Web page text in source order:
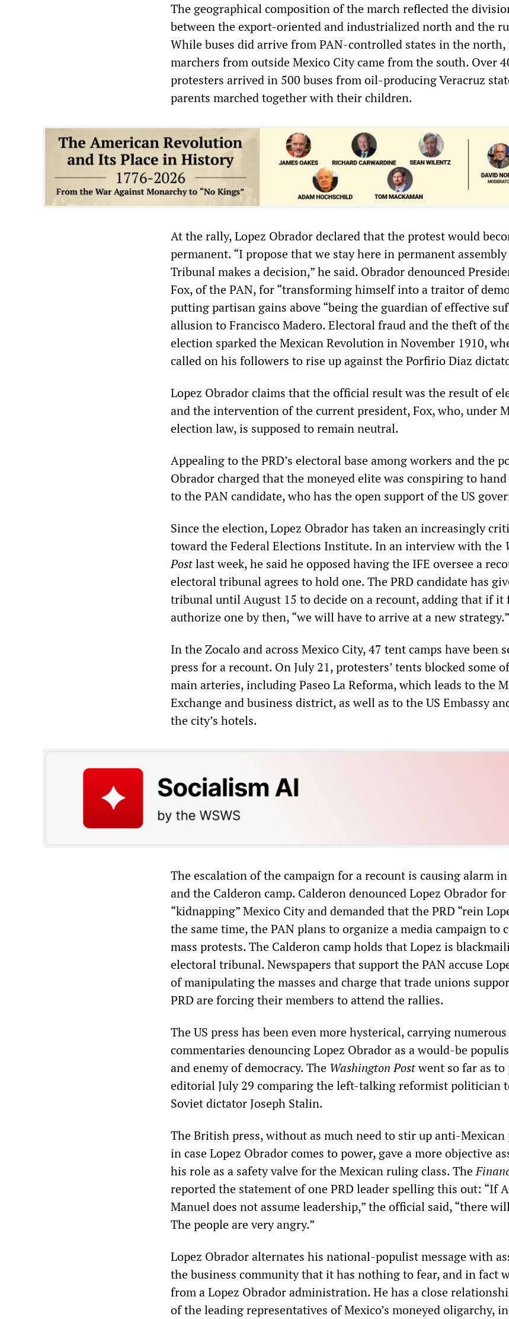
The geographical composition of the march reflected the
between the export-oriented and industrialized north and the
While buses did arrive from PAN-controlled states in the
marchers from outside Mexico City came from the south. Over
protesters arrived in 500 buses from oil-producing Veracruz
parents marched together with their children.
At the rally, Lopez Obrador declared that the protest would
permanent. “I propose that we stay here in permanent
Tribunal makes a decision,” he said. Obrador denounced
Fox, of the PAN, for “transforming himself into a traitor of
putting partisan gains above “being the guardian of effective
allusion to Francisco Madero. Electoral fraud and the theft of
election sparked the Mexican Revolution in November 1910,
called on his followers to rise up against the Porfirio Diaz
Lopez Obrador claims that the official result was the result of
and the intervention of the current president, Fox, who, under
election law, is supposed to remain neutral.
Appealing to the PRD’s electoral base among workers and the
Obrador charged that the moneyed elite was conspiring to
to the PAN candidate, who has the open support of the US
Since the election, Lopez Obrador has taken an increasingly
toward the Federal Elections Institute. In an interview with the
Postlast week, he said he opposed having the IFE oversee a
electoral tribunal agrees to hold one. The PRD candidate has
tribunal until August 15 to decide on a recount, adding that if it
authorize one by then, “we will have to arrive at a new strategy.”
In the Zocalo and across Mexico City, 47 tent camps have been
press for a recount. On July 21, protesters’ tents blocked some
main arteries, including Paseo La Reforma, which leads to the
Exchange and business district, as well as to the US Embassy
the city’s hotels.
The escalation of the campaign for a recount is causing alarm
and the Calderon camp. Calderon denounced Lopez Obrador for
“kidnapping” Mexico City and demanded that the PRD “rein
the same time, the PAN plans to organize a media campaign to
mass protests. The Calderon camp holds that Lopez is
electoral tribunal. Newspapers that support the PAN accuse
of manipulating the masses and charge that trade unions
PRD are forcing their members to attend the rallies.
The US press has been even more hysterical, carrying
commentaries denouncing Lopez Obrador as a would-be
and enemy of democracy. The Washington Postwent so far as
editorial July 29 comparing the left-talking reformist politician
Soviet dictator Joseph Stalin.
The British press, without as much need to stir up anti-Mexican
in case Lopez Obrador comes to power, gave a more objective
his role as a safety valve for the Mexican ruling class. The
reported the statement of one PRD leader spelling this out: “If
Manuel does not assume leadership,” the official said, “there
The people are very angry.”
Lopez Obrador alternates his national-populist message with
the business community that it has nothing to fear, and in fact
from a Lopez Obrador administration. He has a close
of the leading representatives of Mexico’s moneyed oligarchy,